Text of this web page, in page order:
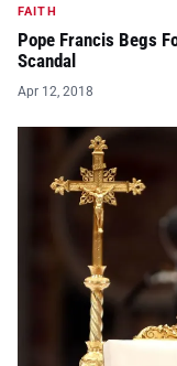
FAITH
Pope Francis Begs
Scandal
Apr 12, 2018